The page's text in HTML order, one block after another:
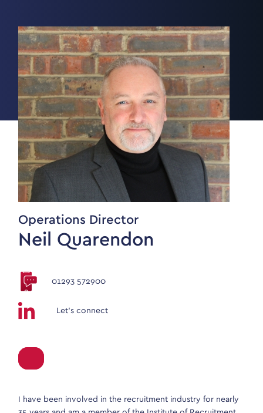
Operations Director
Neil Quarendon
01293 572900
Let’s connect
I have been involved in the recruitment industry for nearly